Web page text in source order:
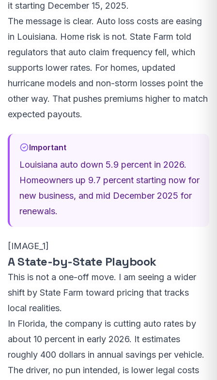
it starting December 15, 2025.
The message is clear. Auto loss costs are easing
in Louisiana. Home risk is not. State Farm told
regulators that auto claim frequency fell, which
supports lower rates. For homes, updated
hurricane models and non-storm losses point the
other way. That pushes premiums higher to match
expected payouts.
Important
Louisiana auto down 5.9 percent in 2026.
Homeowners up 9.7 percent starting now for
new business, and mid December 2025 for
renewals.
[IMAGE_1]
A State-by-State Playbook
This is not a one-off move. I am seeing a wider
shift by State Farm toward pricing that tracks
local realities.
In Florida, the company is cutting auto rates by
about 10 percent in early 2026. It estimates
roughly 400 dollars in annual savings per vehicle.
The driver, no pun intended, is lower legal costs